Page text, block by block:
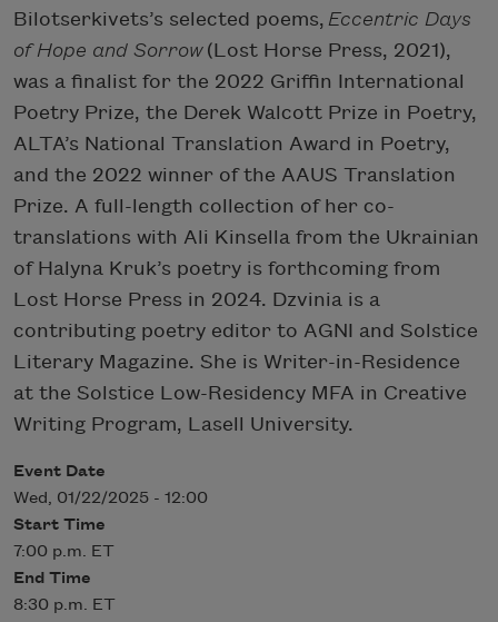
Bilotserkivets’s selected poems, Eccentric Days
of Hope and Sorrow (Lost Horse Press, 2021),
was a finalist for the 2022 Griffin International
Poetry Prize, the Derek Walcott Prize in Poetry,
ALTA’s National Translation Award in Poetry,
and the 2022 winner of the AAUS Translation
Prize. A full-length collection of her co-
translations with Ali Kinsella from the Ukrainian
of Halyna Kruk’s poetry is forthcoming from
Lost Horse Press in 2024. Dzvinia is a
contributing poetry editor to AGNI and Solstice
Literary Magazine. She is Writer-in-Residence
at the Solstice Low-Residency MFA in Creative
Writing Program, Lasell University.
Event Date
Wed, 01/22/2025 - 12:00
Start Time
7:00 p.m. ET
End Time
8:30 p.m. ET